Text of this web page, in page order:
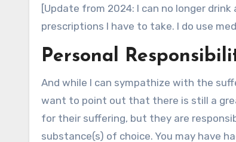
[Update from 2024: I can no longer
prescriptions I have to take. I do use
Personal
And while I can sympathize with the
want to point out that there is still a
for their suffering, but they are
substance(s) of choice. You may have